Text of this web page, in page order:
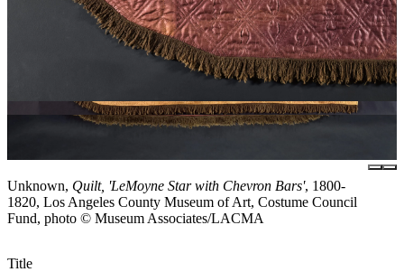
Unknown, Quilt, 'LeMoyne Star with Chevron Bars', 1800-
1820, Los Angeles County Museum of Art, Costume Council
Fund, photo © Museum Associates/LACMA
Title